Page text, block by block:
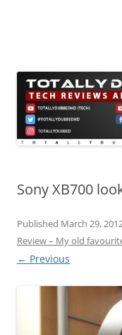
Sony XB700
Published March 29,
Review – My old
← Previous